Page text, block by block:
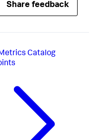
Share feedback
Catalog